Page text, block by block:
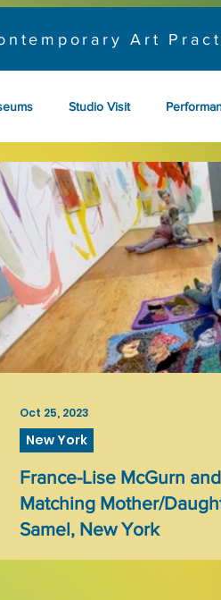
Art
Studio Visit
France-Lise McGurn
Matching Mother/
Samel, New York
New York
Oct 25, 2023